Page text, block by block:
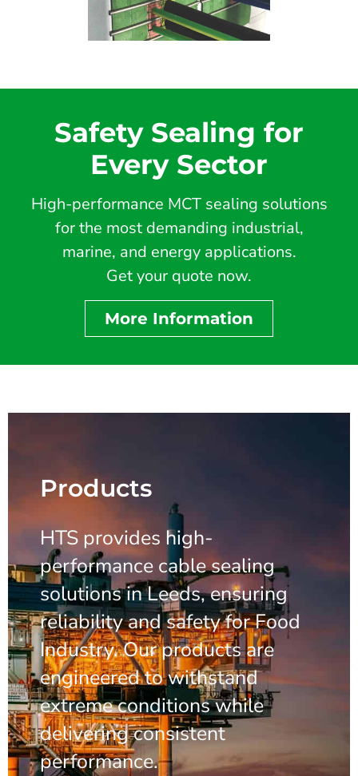
Safety Sealing for
Every Sector
High-performance MCT sealing solutions
for the most demanding industrial,
marine, and energy applications.
Get your quote now.
More Information
Products
HTS provides high-
performance cable sealing
solutions in Leeds, ensuring
reliability and safety for Food
Industry. Our products are
engineered to withstand
extreme conditions while
delivering consistent
performance.